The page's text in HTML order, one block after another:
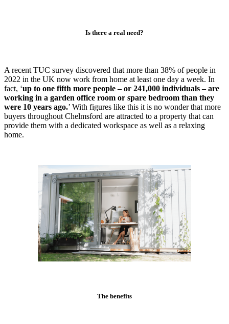
Is there a real need?
A recent TUC survey discovered that more than 38% of people in
2022 in the UK now work from home at least one day a week. In
fact, ‘up to one fifth more people – or 241,000 individuals – are
working in a garden office room or spare bedroom than they
were 10 years ago.’ With figures like this it is no wonder that more
buyers throughout Chelmsford are attracted to a property that can
provide them with a dedicated workspace as well as a relaxing
home.
The benefits